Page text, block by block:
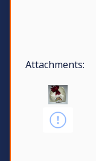
Attachments: